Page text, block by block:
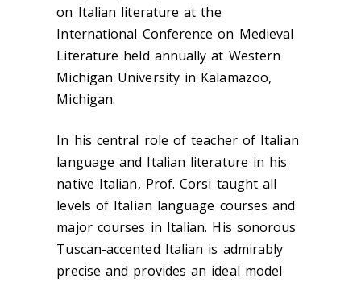
on Italian literature at the
International Conference on Medieval
Literature held annually at Western
Michigan University in Kalamazoo,
Michigan.
In his central role of teacher of Italian
language and Italian literature in his
native Italian, Prof. Corsi taught all
levels of Italian language courses and
major courses in Italian. His sonorous
Tuscan-accented Italian is admirably
precise and provides an ideal model